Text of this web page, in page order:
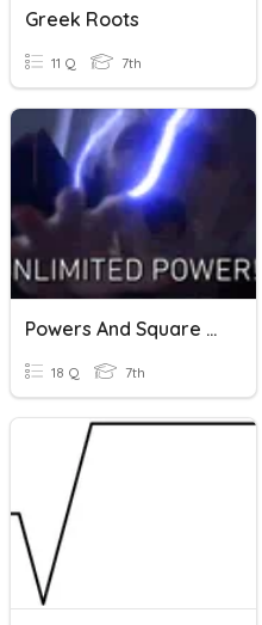
Greek Roots
11 Q 7th
Powers And Square Roots
18 Q 7th